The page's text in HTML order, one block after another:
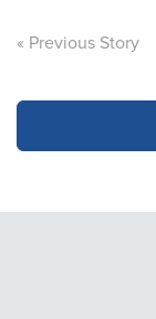
« Previous Story